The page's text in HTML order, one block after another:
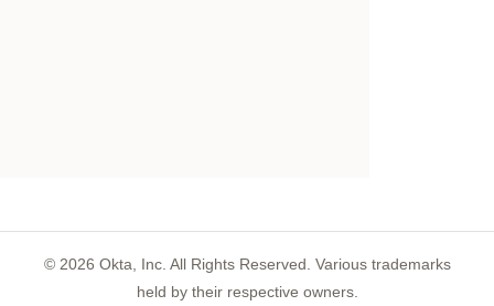
© 2026 Okta, Inc. All Rights Reserved. Various trademarks
held by their respective owners.